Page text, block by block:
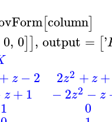
[column]
0, 0]], output = ['
+ z −2
z +1
1
2z2 +z+
−2z2 − z
0